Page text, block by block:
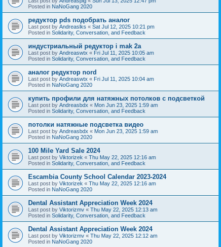
Posted in NaNoGang 2020
редуктор pds подобрать аналог
Last post by Andreaslks « Sat Jul 12, 2025 10:21 pm
Posted in Solidarity, Conversation, and Feedback
индустриальный редуктор i mak 2a
Last post by Andreaswtx « Fri Jul 11, 2025 10:05 am
Posted in Solidarity, Conversation, and Feedback
аналог редуктор nord
Last post by Andreaswtx « Fri Jul 11, 2025 10:04 am
Posted in NaNoGang 2020
купить профили для натяжных потолков с подсветкой
Last post by Andreasbdx « Mon Jun 23, 2025 1:59 am
Posted in Solidarity, Conversation, and Feedback
потолки натяжные подсветка видео
Last post by Andreasbdx « Mon Jun 23, 2025 1:59 am
Posted in NaNoGang 2020
100 Mile Yard Sale 2024
Last post by Viktorizek « Thu May 22, 2025 12:16 am
Posted in Solidarity, Conversation, and Feedback
Escambia County School Calendar 2023-2024
Last post by Viktorizek « Thu May 22, 2025 12:16 am
Posted in NaNoGang 2020
Dental Assistant Appreciation Week 2024
Last post by Viktorizmv « Thu May 22, 2025 12:13 am
Posted in Solidarity, Conversation, and Feedback
Dental Assistant Appreciation Week 2024
Last post by Viktorizmv « Thu May 22, 2025 12:12 am
Posted in NaNoGang 2020